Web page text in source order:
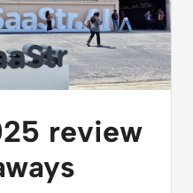
review